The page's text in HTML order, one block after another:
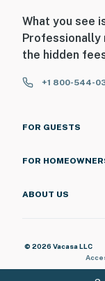
What you see
Professionally
the hidden
+1 800-544-
FOR GUESTS
FOR
ABOUT US
© 2026 Vacasa LLC